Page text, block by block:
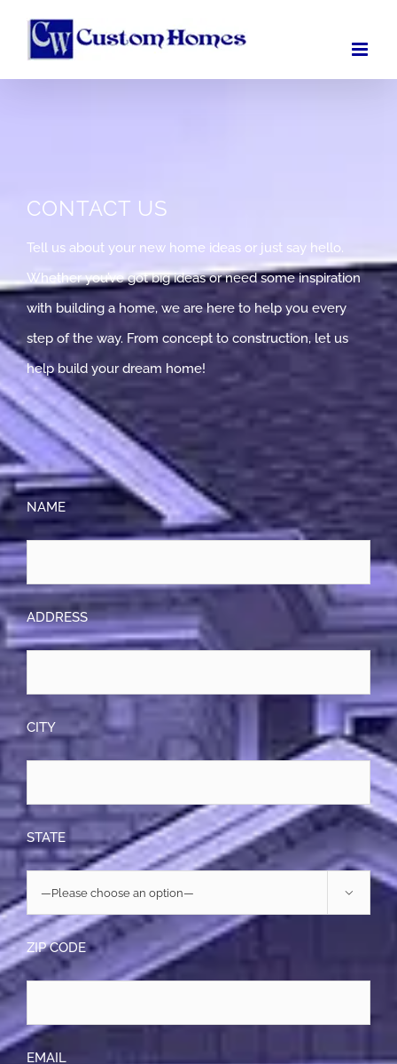
CONTACT US
Tell us about your new home ideas or just say hello.
Whether you’ve got big ideas or need some inspiration
with building a home, we are here to help you every
step of the way. From concept to construction, let us
help build your dream home!
NAME
ADDRESS
CITY
STATE

ZIP CODE
EMAIL